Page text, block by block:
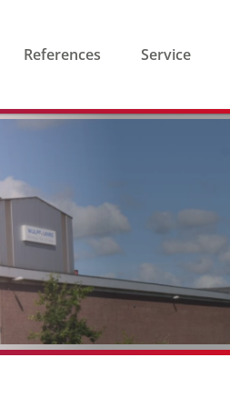
References Service
Individuelle
made in Germany